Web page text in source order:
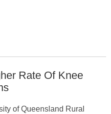
Rate Of Knee
of Queensland Rural